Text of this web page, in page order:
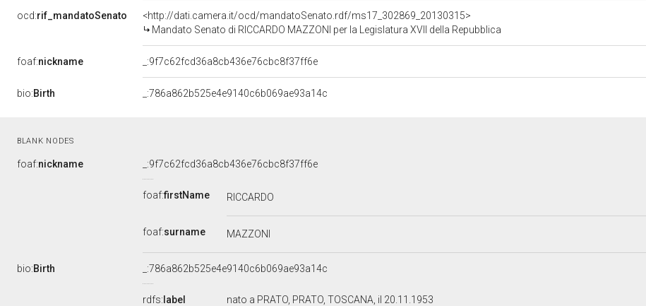
ocd:rif_mandatoSenato
<http://dati.camera.it/ocd/mandatoSenato.rdf/ms17_302869_20130315>
Mandato Senato di RICCARDO MAZZONI per la Legislatura XVII della Repubblica
foaf:nickname _:9f7c62fcd36a8cb436e76cbc8f37ff6e
bio:Birth _:786a862b525e4e9140c6b069ae93a14c
BLANK NODES
foaf:nickname _:9f7c62fcd36a8cb436e76cbc8f37ff6e
foaf:firstName RICCARDO
foaf:surname MAZZONI
bio:Birth _:786a862b525e4e9140c6b069ae93a14c
rdfs: label nato a PRATO, PRATO, TOSCANA, il 20.11.1953